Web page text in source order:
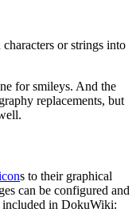
or strings into
for smileys. And the
replacements, but
s to their graphical
can be configured and
included in DokuWiki: